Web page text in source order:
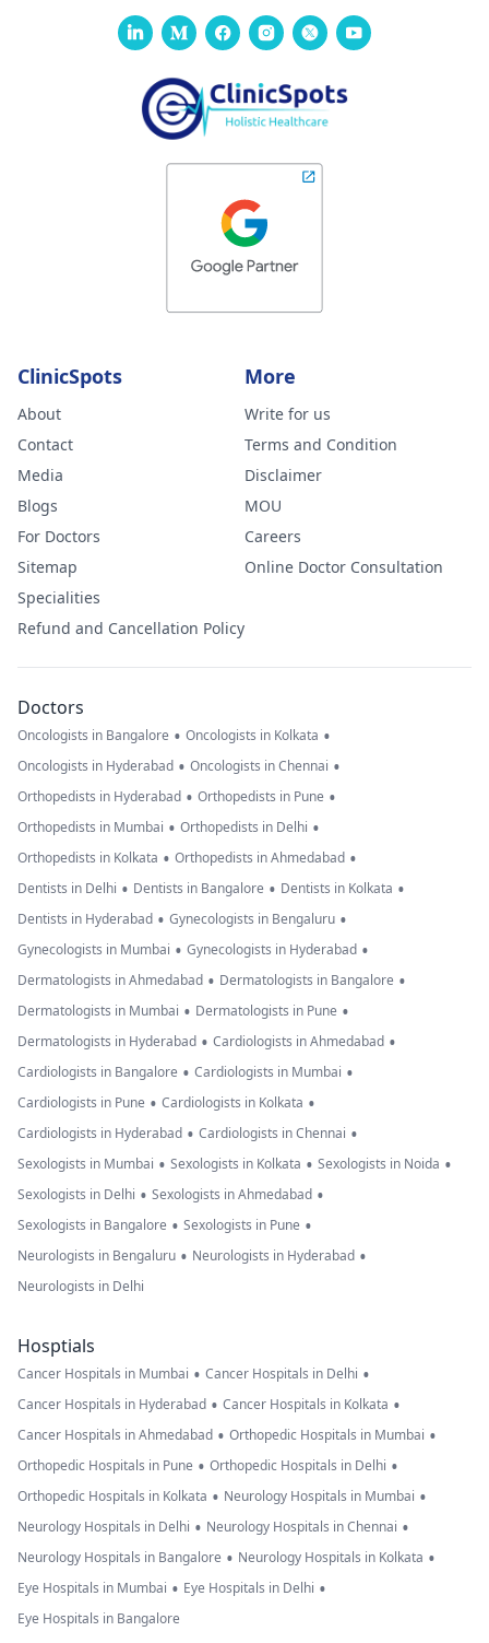
ClinicSpots
About
Contact
Media
Blogs
For Doctors
Sitemap
Specialities
Refund and Cancellation Policy
More
Write for us
Terms and Condition
Disclaimer
MOU
Careers
Online Doctor Consultation
Doctors
Oncologists in Bangalore • Oncologists in Kolkata •
Oncologists in Hyderabad • Oncologists in Chennai •
Orthopedists in Hyderabad • Orthopedists in Pune •
Orthopedists in Mumbai • Orthopedists in Delhi •
Orthopedists in Kolkata • Orthopedists in Ahmedabad •
Dentists in Delhi • Dentists in Bangalore • Dentists in Kolkata •
Dentists in Hyderabad • Gynecologists in Bengaluru •
Gynecologists in Mumbai • Gynecologists in Hyderabad •
Dermatologists in Ahmedabad • Dermatologists in Bangalore •
Dermatologists in Mumbai • Dermatologists in Pune •
Dermatologists in Hyderabad • Cardiologists in Ahmedabad •
Cardiologists in Bangalore • Cardiologists in Mumbai •
Cardiologists in Pune • Cardiologists in Kolkata •
Cardiologists in Hyderabad • Cardiologists in Chennai •
Sexologists in Mumbai • Sexologists in Kolkata • Sexologists in Noida •
Sexologists in Delhi • Sexologists in Ahmedabad •
Sexologists in Bangalore • Sexologists in Pune •
Neurologists in Bengaluru • Neurologists in Hyderabad •
Neurologists in Delhi
Hosptials
Cancer Hospitals in Mumbai • Cancer Hospitals in Delhi •
Cancer Hospitals in Hyderabad • Cancer Hospitals in Kolkata •
Cancer Hospitals in Ahmedabad • Orthopedic Hospitals in Mumbai •
Orthopedic Hospitals in Pune • Orthopedic Hospitals in Delhi •
Orthopedic Hospitals in Kolkata • Neurology Hospitals in Mumbai •
Neurology Hospitals in Delhi • Neurology Hospitals in Chennai •
Neurology Hospitals in Bangalore • Neurology Hospitals in Kolkata •
Eye Hospitals in Mumbai • Eye Hospitals in Delhi •
Eye Hospitals in Bangalore